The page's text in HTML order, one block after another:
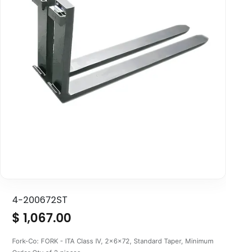
4-200672ST
$ 1,067.00
Fork-Co: FORK - ITA Class IV, 2x6x72, Standard Taper, Minimum